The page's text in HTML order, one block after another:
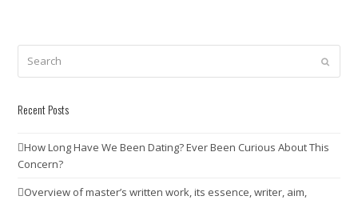
Recent Posts
How Long Have We Been Dating? Ever Been Curious About This
Concern?
Overview of master’s written work, its essence, writer, aim,